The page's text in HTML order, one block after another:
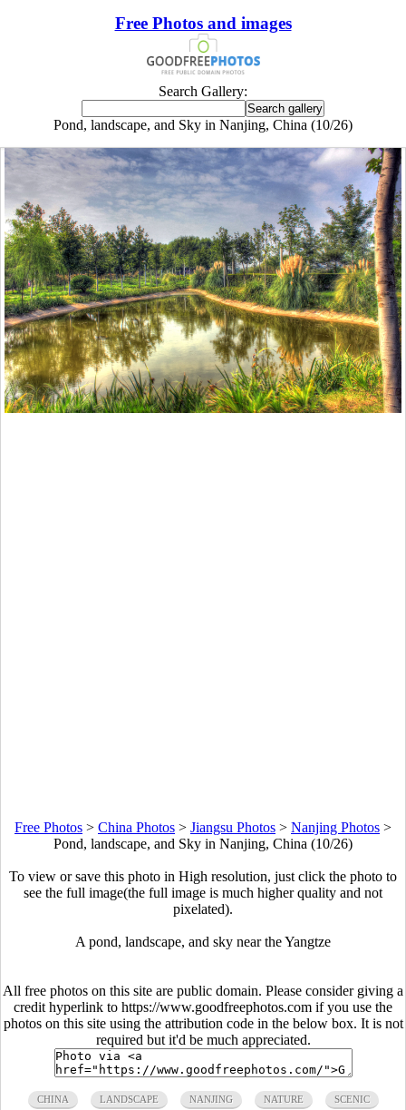
Free Photos and images
Search Gallery:
Pond, landscape, and Sky in Nanjing, China (10/26)
Free Photos > China Photos > Jiangsu Photos > Nanjing Photos >
Pond, landscape, and Sky in Nanjing, China (10/26)
To view or save this photo in High resolution, just click the photo to
see the full image(the full image is much higher quality and not
pixelated).
A pond, landscape, and sky near the Yangtze
All free photos on this site are public domain. Please consider giving a
credit hyperlink to https://www.goodfreephotos.com if you use the
photos on this site using the attribution code in the below box. It is not
required but it'd be much appreciated.
CHINA LANDSCAPE NANJING NATURE SCENIC